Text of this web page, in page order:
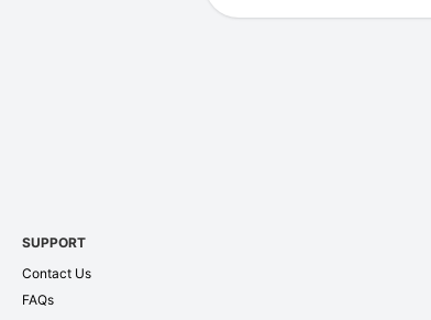
SUPPORT
Contact Us
FAQs